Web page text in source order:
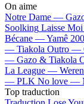
On aime
Notre Dame —
Soolking Laisse
Bécane —Yamê
— Tiakola Outro —
— Gazo & Tiakola
La League —
— PLK No love —
Top traduction